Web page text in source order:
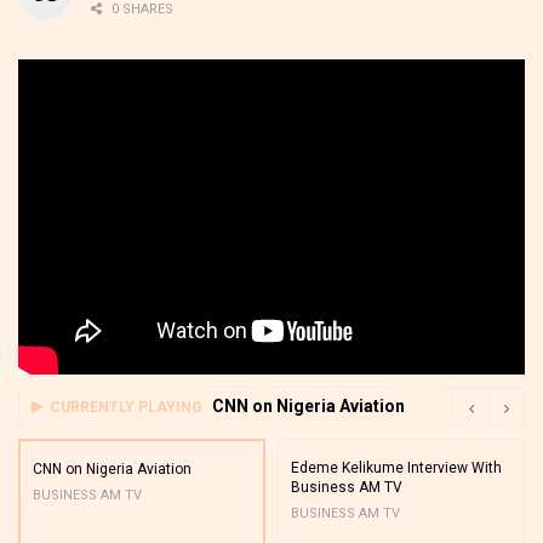
0 SHARES
CURRENTLY PLAYING CNN on Nigeria Aviation
CNN on Nigeria Aviation
BUSINESS AM TV
Edeme Kelikume Interview With
Business AM TV
BUSINESS AM TV